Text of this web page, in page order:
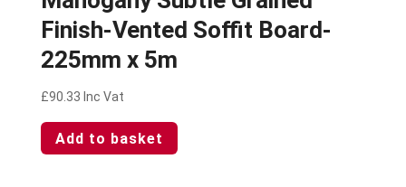
Finish-Vented Soffit Board-
225mm x 5m
£90.33 Inc Vat
Add to basket